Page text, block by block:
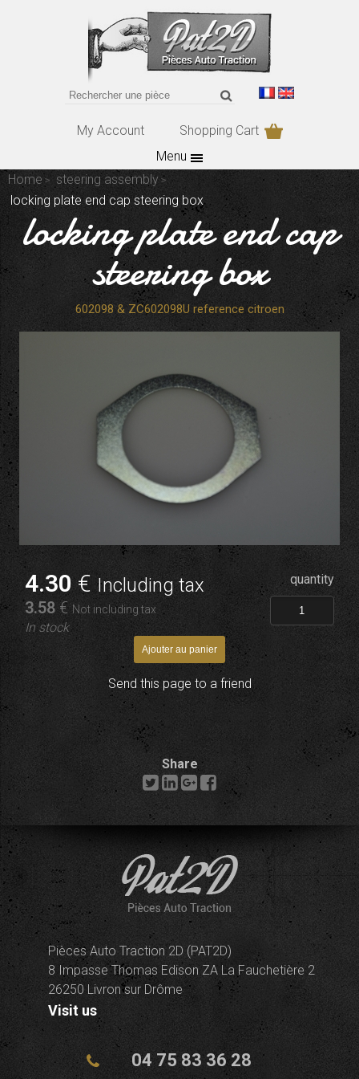
My Account
Shopping Cart
Menu
Home
steering assembly
locking plate end cap steering box
locking plate end cap
steering box
602098 & ZC602098U reference citroen
4.30 € Including tax
3.58 € Not including tax
In stock
quantity
Send this page to a friend
Share
Pièces Auto Traction 2D (PAT2D)
8 Impasse Thomas Edison ZA La Fauchetière 2
26250 Livron sur Drôme
Visit us
04 75 83 36 28